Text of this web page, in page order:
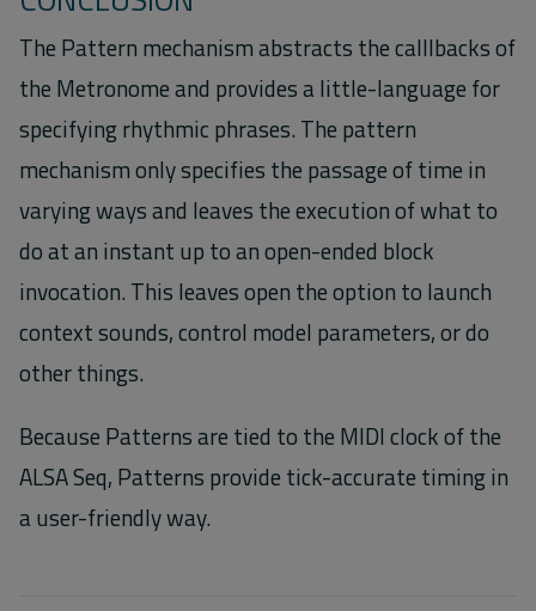
The Pattern mechanism abstracts the calllbacks of
the Metronome and provides a little-language for
specifying rhythmic phrases. The pattern
mechanism only specifies the passage of time in
varying ways and leaves the execution of what to
do at an instant up to an open-ended block
invocation. This leaves open the option to launch
context sounds, control model parameters, or do
other things.
Because Patterns are tied to the MIDI clock of the
ALSA Seq, Patterns provide tick-accurate timing in
a user-friendly way.